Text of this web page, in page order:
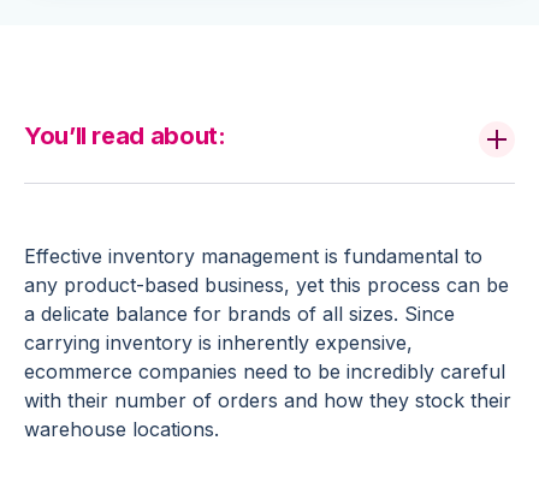
Effective inventory management is fundamental to
any product-based business, yet this process can be
a delicate balance for brands of all sizes. Since
carrying inventory is inherently expensive,
ecommerce companies need to be incredibly careful
with their number of orders and how they stock their
warehouse locations.
You’ll read about: